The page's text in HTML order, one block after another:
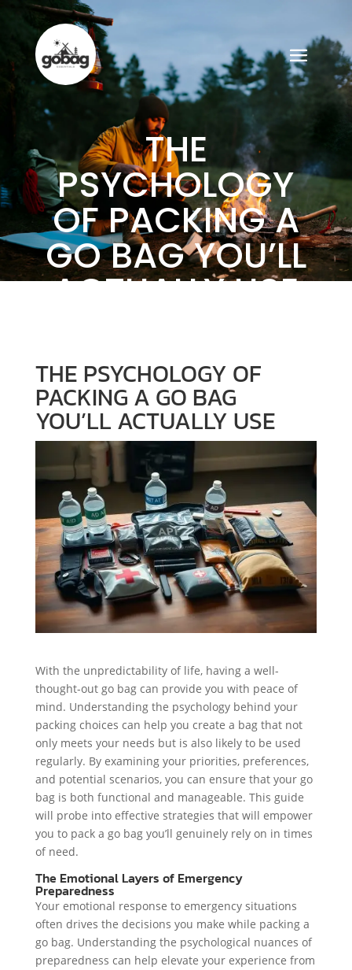
THE
PSYCHOLOGY
OF PACKING A
GO BAG YOU’LL
ACTUALLY USE
THE PSYCHOLOGY OF
PACKING A GO BAG
YOU’LL ACTUALLY USE
With the unpredictability of life, having a well-
thought-out go bag can provide you with peace of
mind. Understanding the psychology behind your
packing choices can help you create a bag that not
only meets your needs but is also likely to be used
regularly. By examining your priorities, preferences,
and potential scenarios, you can ensure that your go
bag is both functional and manageable. This guide
will probe into effective strategies that will empower
you to pack a go bag you’ll genuinely rely on in times
of need.
The Emotional Layers of Emergency
Preparedness
Your emotional response to emergency situations
often drives the decisions you make while packing a
go bag. Understanding the psychological nuances of
preparedness can help elevate your experience from